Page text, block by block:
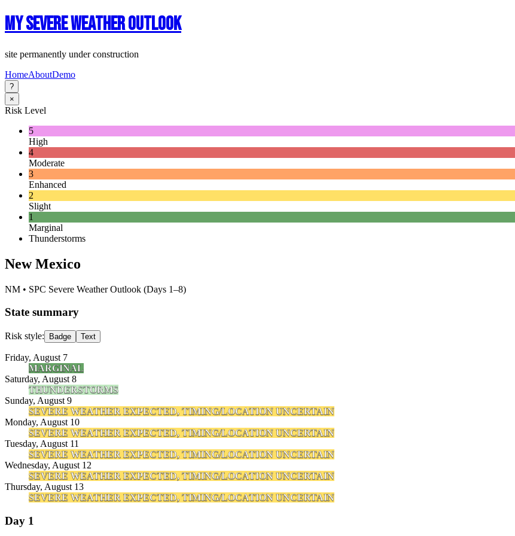
My Severe Weather Outlook
site permanently under construction
HomeAboutDemo
?
×
Risk Level
5
High
4
Moderate
3
Enhanced
2
Slight
1
Marginal
Thunderstorms
New Mexico
NM • SPC Severe Weather Outlook (Days 1–8)
State summary
Risk style: Badge Text
Friday, August 7
MARGINAL
Saturday, August 8
THUNDERSTORMS
Sunday, August 9
SEVERE WEATHER EXPECTED, TIMING/LOCATION UNCERTAIN
Monday, August 10
SEVERE WEATHER EXPECTED, TIMING/LOCATION UNCERTAIN
Tuesday, August 11
SEVERE WEATHER EXPECTED, TIMING/LOCATION UNCERTAIN
Wednesday, August 12
SEVERE WEATHER EXPECTED, TIMING/LOCATION UNCERTAIN
Thursday, August 13
SEVERE WEATHER EXPECTED, TIMING/LOCATION UNCERTAIN
Day 1